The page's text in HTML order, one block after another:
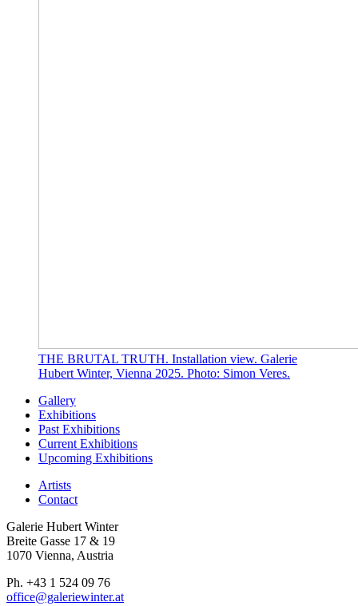
THE BRUTAL TRUTH. Installation view. Galerie
Hubert Winter, Vienna 2025. Photo: Simon Veres.
Gallery
Exhibitions
Past Exhibitions
Current Exhibitions
Upcoming Exhibitions
Artists
Contact
Galerie Hubert Winter
Breite Gasse 17 & 19
1070 Vienna, Austria
Ph. +43 1 524 09 76
office@galeriewinter.at